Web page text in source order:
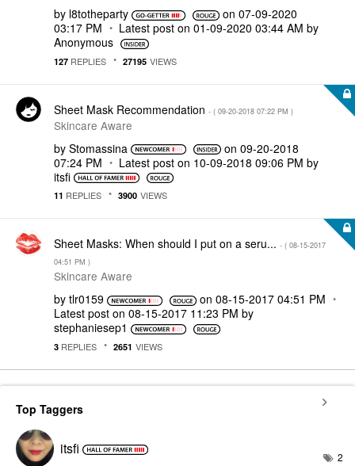
by l8totheparty on ‎07-09-2020
03:17 PM
Latest post on ‎01-09-2020 03:44 AM by
Anonymous
127 REPLIES 27195 VIEWS
Sheet Mask Recommendation - ( ‎09-20-2018 07:22 PM )
Skincare Aware
by Stomassina on‎09-20-2018
07:24 PM
Latest post on ‎10-09-2018 09:06 PM by
itsfi
11 REPLIES 3900 VIEWS
Sheet Masks: When should I put on a seru... - ( ‎08-15-2017
04:51 PM )
Skincare Aware
by tlr0159 on ‎08-15-2017 04:51 PM
Latest post on ‎08-15-2017 11:23 PM by
stephaniesep1
3 REPLIES 2651 VIEWS
Top Taggers
itsfi 2